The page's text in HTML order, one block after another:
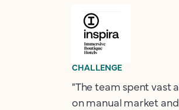
CHALLENGE
"The team spent vast
on manual market